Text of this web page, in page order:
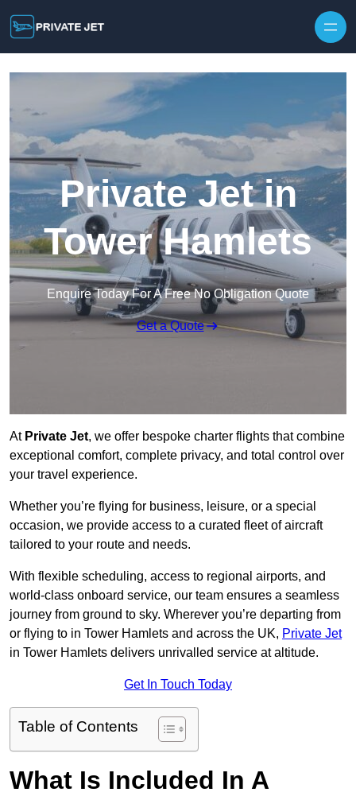
Private Jet in
Tower Hamlets
Enquire Today For A Free No Obligation Quote
Get a Quote
At Private Jet, we offer bespoke charter flights that combine
exceptional comfort, complete privacy, and total control over
your travel experience.
Whether you’re flying for business, leisure, or a special
occasion, we provide access to a curated fleet of aircraft
tailored to your route and needs.
With flexible scheduling, access to regional airports, and
world-class onboard service, our team ensures a seamless
journey from ground to sky. Wherever you’re departing from
or flying to in Tower Hamlets and across the UK, Private Jet
in Tower Hamlets delivers unrivalled service at altitude.
Get In Touch Today
Table of Contents
What Is Included In A